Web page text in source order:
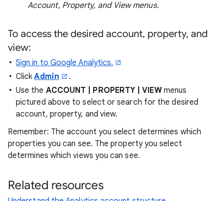
Account, Property, and View menus.
To access the desired account, property, and
view:
Sign in to Google Analytics.
ClickAdmin
.
Use the ACCOUNT | PROPERTY | VIEWmenus
pictured above to select or search for the desired
account, property, and view.
Remember: The account you select determines which
properties you can see. The property you select
determines which views you can see.
Related resources